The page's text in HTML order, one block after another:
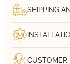
SHIPPING
CUSTOMER